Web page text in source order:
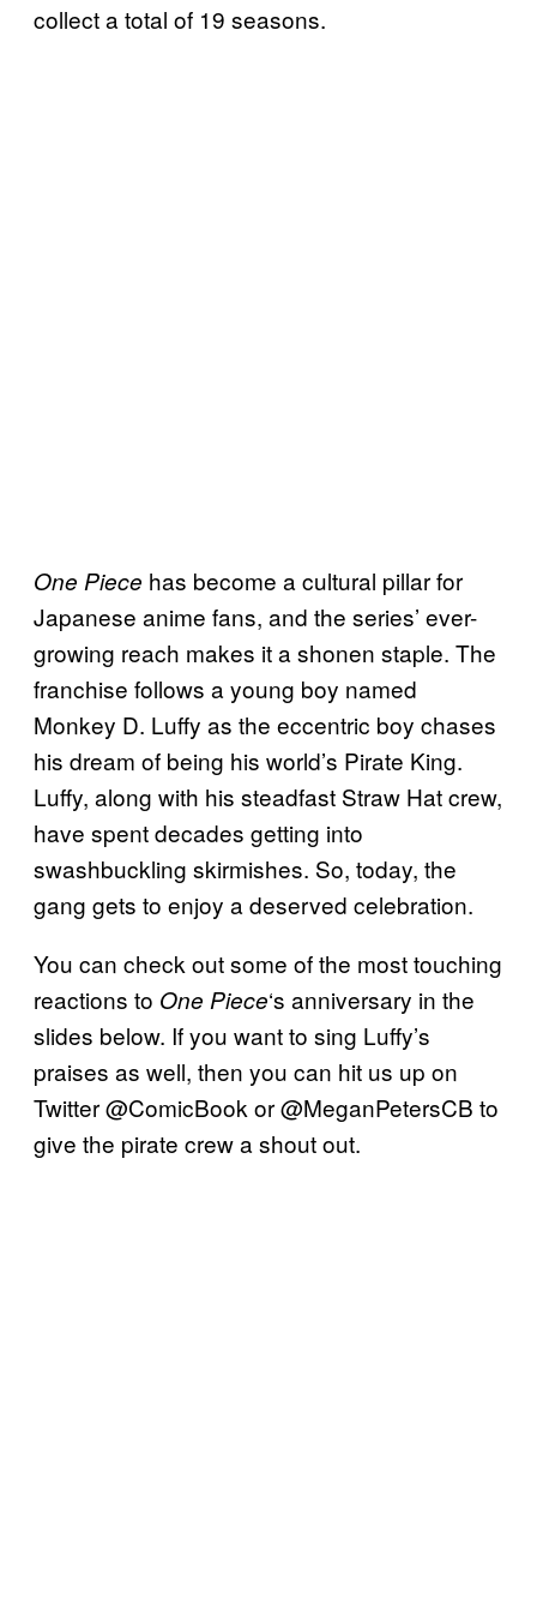
collect a total of 19 seasons.
One Piece has become a cultural pillar for
Japanese anime fans, and the series’ ever-
growing reach makes it a shonen staple. The
franchise follows a young boy named
Monkey D. Luffy as the eccentric boy chases
his dream of being his world’s Pirate King.
Luffy, along with his steadfast Straw Hat crew,
have spent decades getting into
swashbuckling skirmishes. So, today, the
gang gets to enjoy a deserved celebration.
You can check out some of the most touching
reactions to One Piece‘s anniversary in the
slides below. If you want to sing Luffy’s
praises as well, then you can hit us up on
Twitter @ComicBook or @MeganPetersCB to
give the pirate crew a shout out.